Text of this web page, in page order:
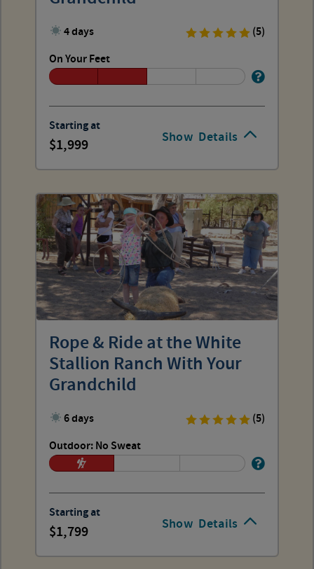
Show Details
4 days
(5)
On Your Feet
Starting at
1,999
Show Details
Rope & Ride at the White
Stallion Ranch With Your
Grandchild
6 days
(5)
Outdoor: No Sweat
Starting at
1,799